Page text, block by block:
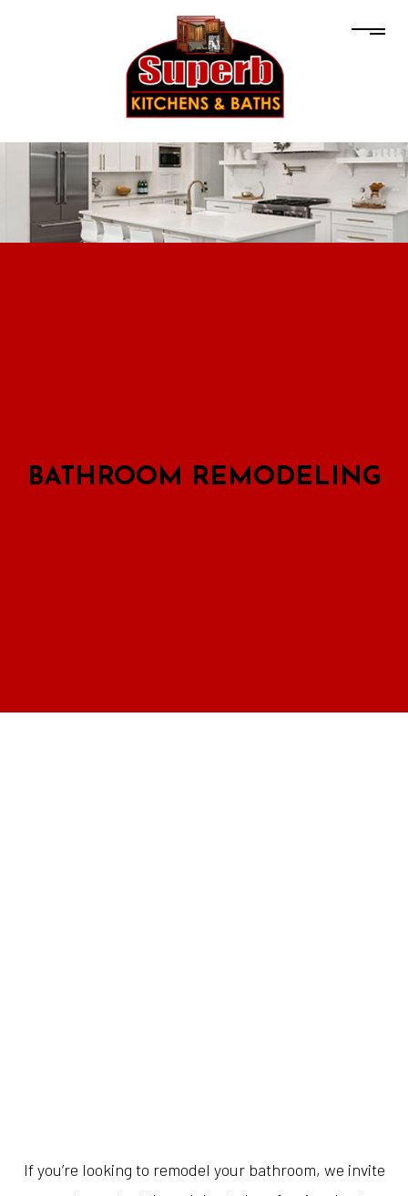
BATHROOM REMODELING
If you’re looking to remodel your bathroom, we invite